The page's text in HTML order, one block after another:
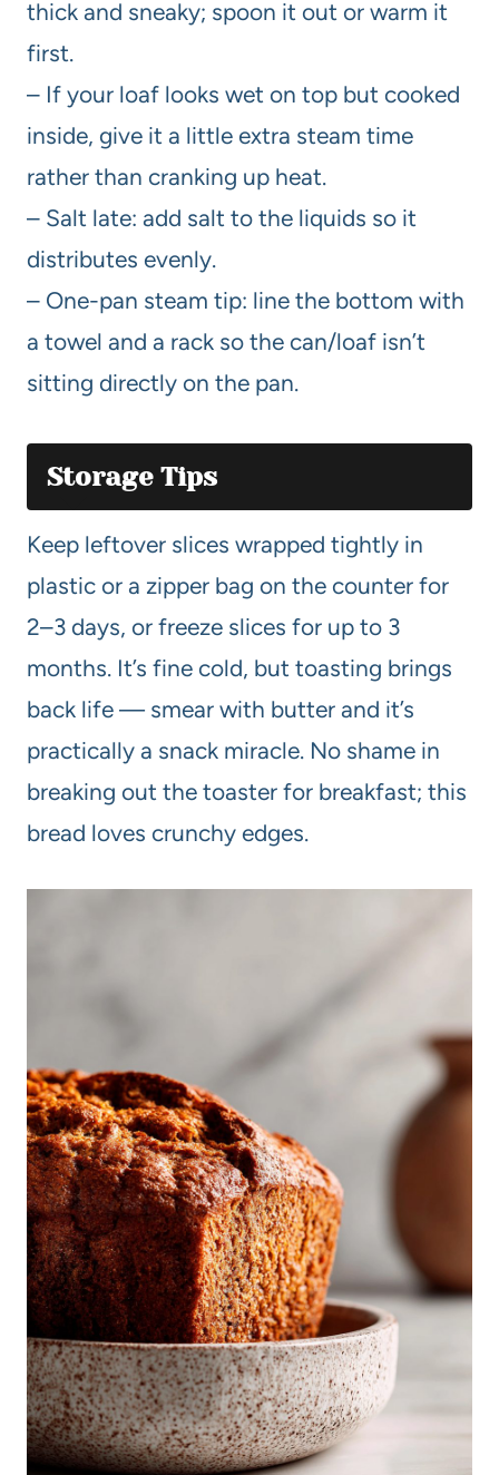
thick and sneaky; spoon it out or warm it
first.
– If your loaf looks wet on top but cooked
inside, give it a little extra steam time
rather than cranking up heat.
– Salt late: add salt to the liquids so it
distributes evenly.
– One-pan steam tip: line the bottom with
a towel and a rack so the can/loaf isn’t
sitting directly on the pan.
Storage Tips
Keep leftover slices wrapped tightly in
plastic or a zipper bag on the counter for
2–3 days, or freeze slices for up to 3
months. It’s fine cold, but toasting brings
back life — smear with butter and it’s
practically a snack miracle. No shame in
breaking out the toaster for breakfast; this
bread loves crunchy edges.